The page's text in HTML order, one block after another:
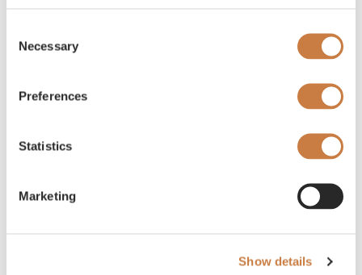
Selection
Necessary
Preferences
Statistics
Marketing
Show details